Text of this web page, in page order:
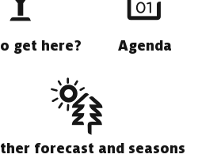
get here? Agenda
forecast and seasons